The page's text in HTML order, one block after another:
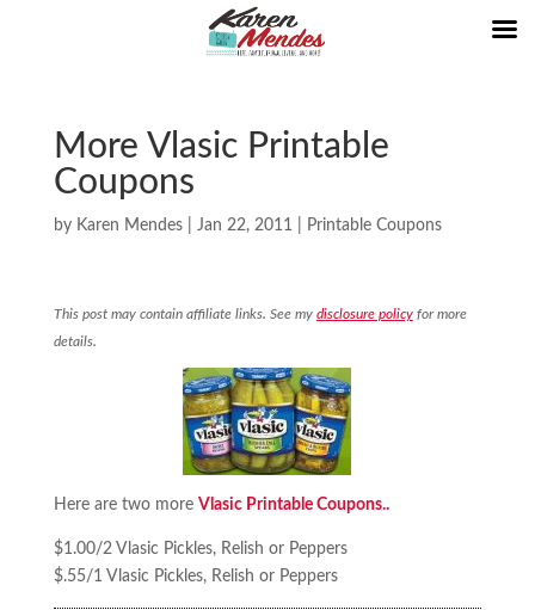
More Vlasic Printable
Coupons
by Karen Mendes| Jan 22, 2011 Printable Coupons
This post may contain affiliate links. See my disclosure policyfor more
details.
Here are two more Vlasic Printable Coupons..
$1.00/2 Vlasic Pickles, Relish or Peppers
$.55/1 Vlasic Pickles, Relish or Peppers